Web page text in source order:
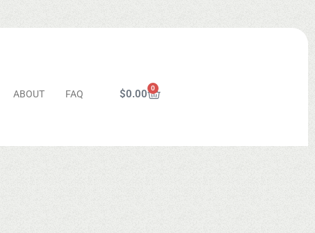
ABOUT FAQ $0.00 0